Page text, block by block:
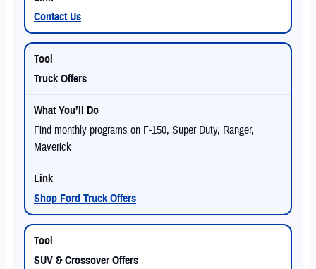
Contact Us
Truck Offers
Find monthly programs on F-150, Super Duty, Ranger,
Maverick
Shop Ford Truck Offers
SUV & Crossover Offers